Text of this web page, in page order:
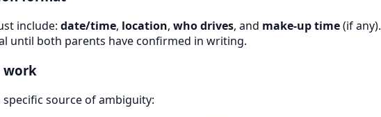
include: date/time, location, who drives, and make-up time(if any).
until both parents have confirmed in writing.
work
specific source of ambiguity: